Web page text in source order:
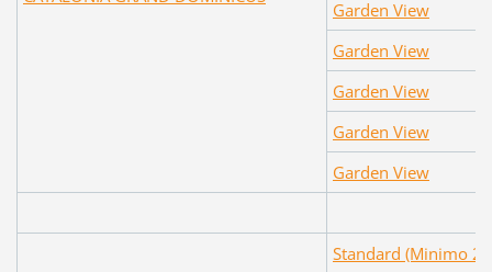
Garden View
Garden View
Garden View
Garden View
Garden View
Standard (Minimo 2